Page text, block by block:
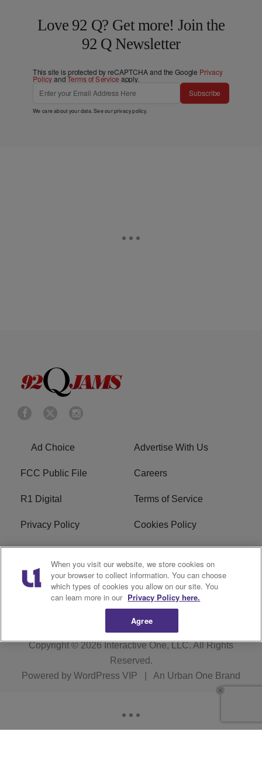
Love 92 Q? Get more! Join the
92 Q Newsletter
This site is protected by reCAPTCHA and the Google Privacy
PolicyandTerms of Service apply.
Subscribe
We care about your data. See ourprivacy policy.
Ad Choice Advertise With Us
FCC Public File Careers
R1 Digital Terms of Service
Privacy Policy Cookies Policy
Do Not Sell or Share My
Personal Information
EEO
WERQ FCC Applications
Copyright © 2026 Interactive One, LLC. All Rights
Reserved.
Powered by WordPress VIP An Urban One Brand
When you visit our website, we store cookies on
your browser to collect information. You can choose
which types of cookies you allow on our site. You
can learn more in our Privacy Policy here.
Agree